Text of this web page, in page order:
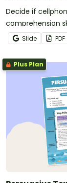
Decide if
comprehension
comprehension
Slide PDF
Plus Plan